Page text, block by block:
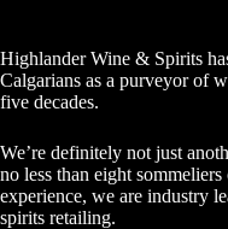
Highlander Wine & Spirits
Calgarians as a purveyor of
five decades.
We’re definitely not just
no less than eight
experience, we are industry
spirits retailing.